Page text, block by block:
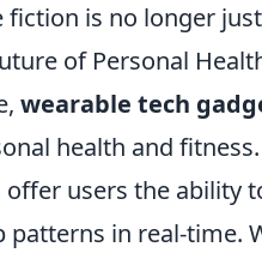
is no longer
of Personal
wearable tech
health and
users the ability
patterns in real-